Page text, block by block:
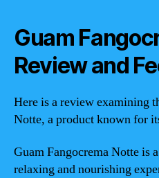
Guam
Review and
Here is a review examining
Notte, a product known for
Guam Fangocrema Notte is
relaxing and nourishing